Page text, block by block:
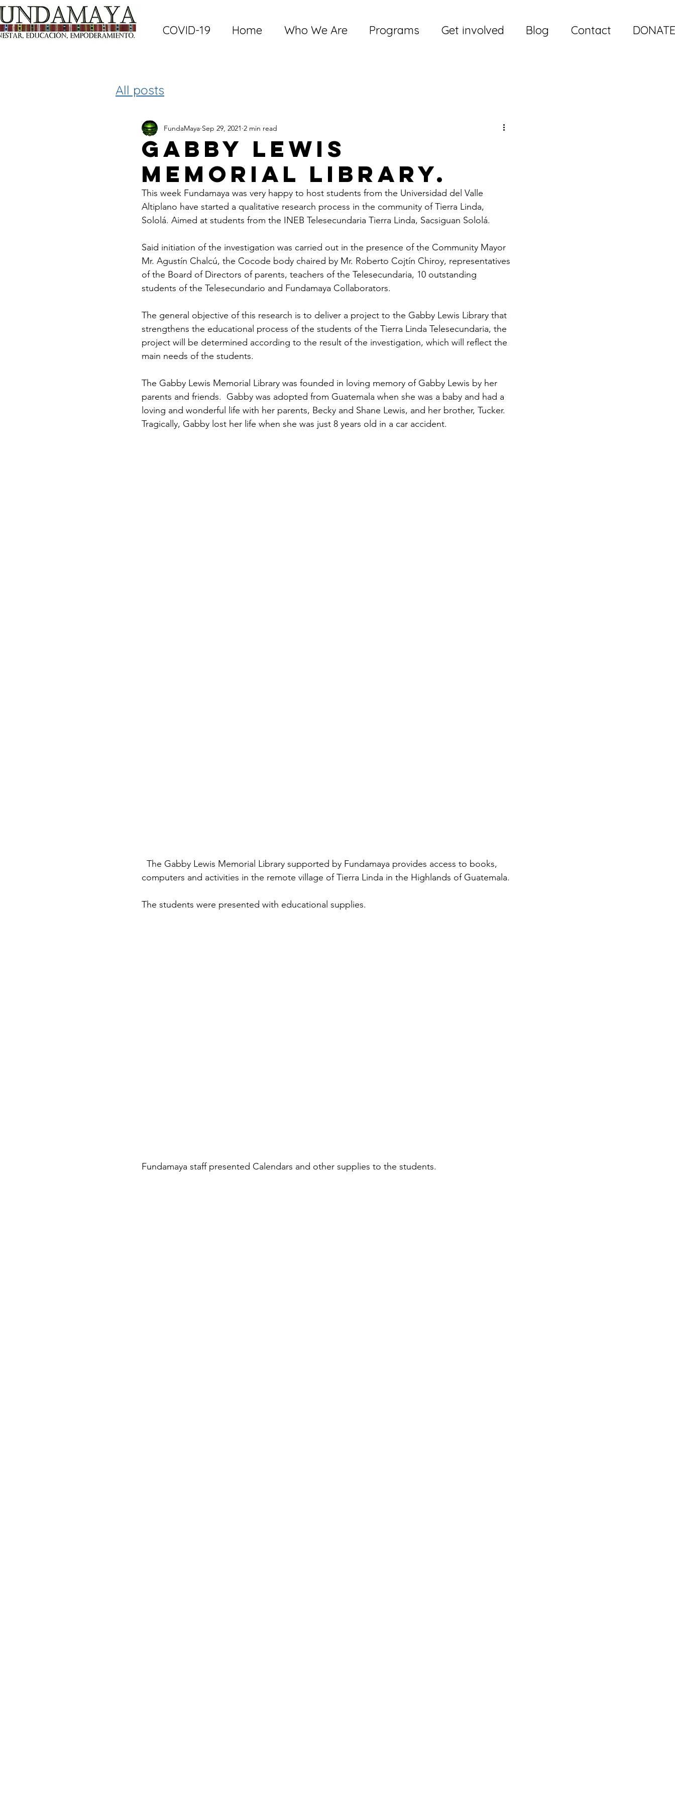
COVID-19 Home Who We Are Programs Get involved Blog Contact
Gabby Lewis
memorial library.
FundaMaya Sep 29, 2021 2 min read
This week Fundamaya was very happy to host students from the Universidad del Valle
Altiplano have started a qualitative research process in the community of Tierra Linda,
Sololá. Aimed at students from the INEB Telesecundaria Tierra Linda, Sacsiguan Sololá.
Said initiation of the investigation was carried out in the presence of the Community Mayor
Mr. Agustín Chalcú, the Cocode body chaired by Mr. Roberto Cojtín Chiroy, representatives
of the Board of Directors of parents, teachers of the Telesecundaria, 10 outstanding
students of the Telesecundario and Fundamaya Collaborators.
The general objective of this research is to deliver a project to the Gabby Lewis Library that
strengthens the educational process of the students of the Tierra Linda Telesecundaria, the
project will be determined according to the result of the investigation, which will reflect the
main needs of the students.
The Gabby Lewis Memorial Library was founded in loving memory of Gabby Lewis by her
parents and friends.  Gabby was adopted from Guatemala when she was a baby and had a
loving and wonderful life with her parents, Becky and Shane Lewis, and her brother, Tucker.
Tragically, Gabby lost her life when she was just 8 years old in a car accident.
computers and activities in the remote village of Tierra Linda in the Highlands of Guatemala.
The students were presented with educational supplies.
Fundamaya staff presented Calendars and other supplies to the students.
All posts